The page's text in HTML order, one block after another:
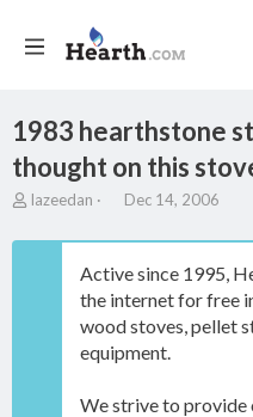
1983 hearthstone
thought on this
T
r
lazeedan
S
a
t
d
a
t
Dec 14, 2006
Active since 1995,
the internet for free
wood stoves, pellet
equipment.
We strive to provide